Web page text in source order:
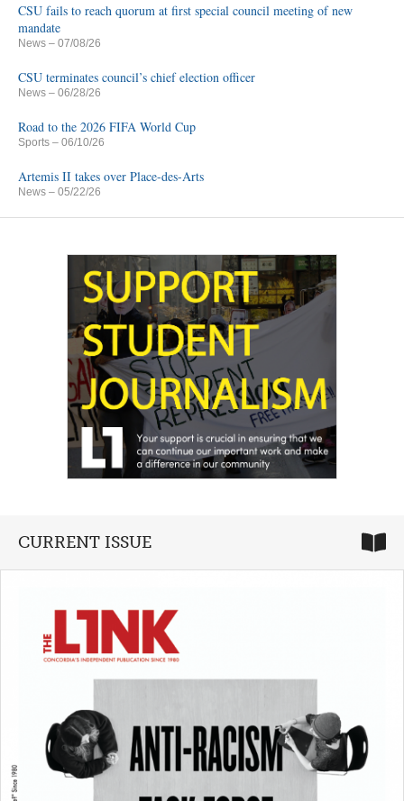
CSU fails to reach quorum at first special council meeting of new
mandate
News – 07/08/26
CSU terminates council’s chief election officer
News – 06/28/26
Road to the 2026 FIFA World Cup
Sports – 06/10/26
Artemis II takes over Place-des-Arts
News – 05/22/26
CURRENT ISSUE